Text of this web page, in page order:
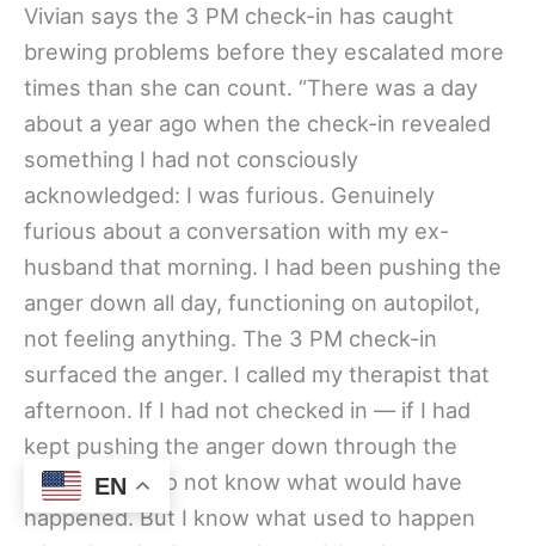
Vivian says the 3 PM check-in has caught
brewing problems before they escalated more
times than she can count. “There was a day
about a year ago when the check-in revealed
something I had not consciously
acknowledged: I was furious. Genuinely
furious about a conversation with my ex-
husband that morning. I had been pushing the
anger down all day, functioning on autopilot,
not feeling anything. The 3 PM check-in
surfaced the anger. I called my therapist that
afternoon. If I had not checked in — if I had
kept pushing the anger down through the
evening — I do not know what would have
happened. But I know what used to happen
EN